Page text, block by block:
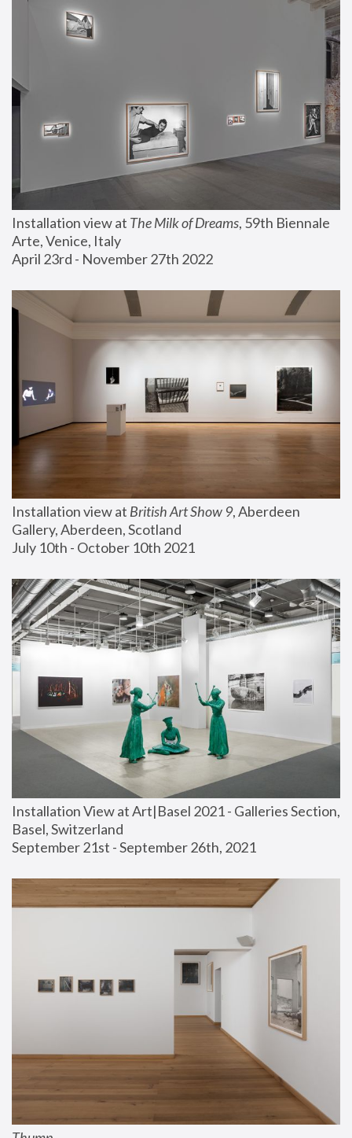
Installation view at The Milk of Dreams, 59th Biennale
Arte, Venice, Italy
April 23rd - November 27th 2022
Installation view at British Art Show 9, Aberdeen
Gallery, Aberdeen, Scotland
July 10th - October 10th 2021
Installation View at Art|Basel 2021 - Galleries Section,
Basel, Switzerland
September 21st - September 26th, 2021